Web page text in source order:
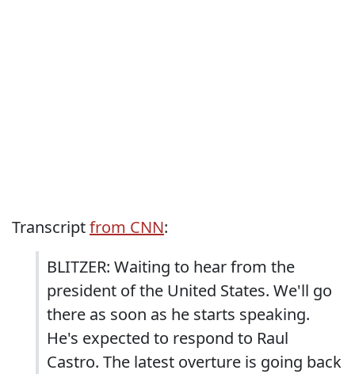
Transcriptfrom CNN:
BLITZER: Waiting to hear from the
president of the United States. We'll go
there as soon as he starts speaking.
He's expected to respond to Raul
Castro. The latest overture is going back